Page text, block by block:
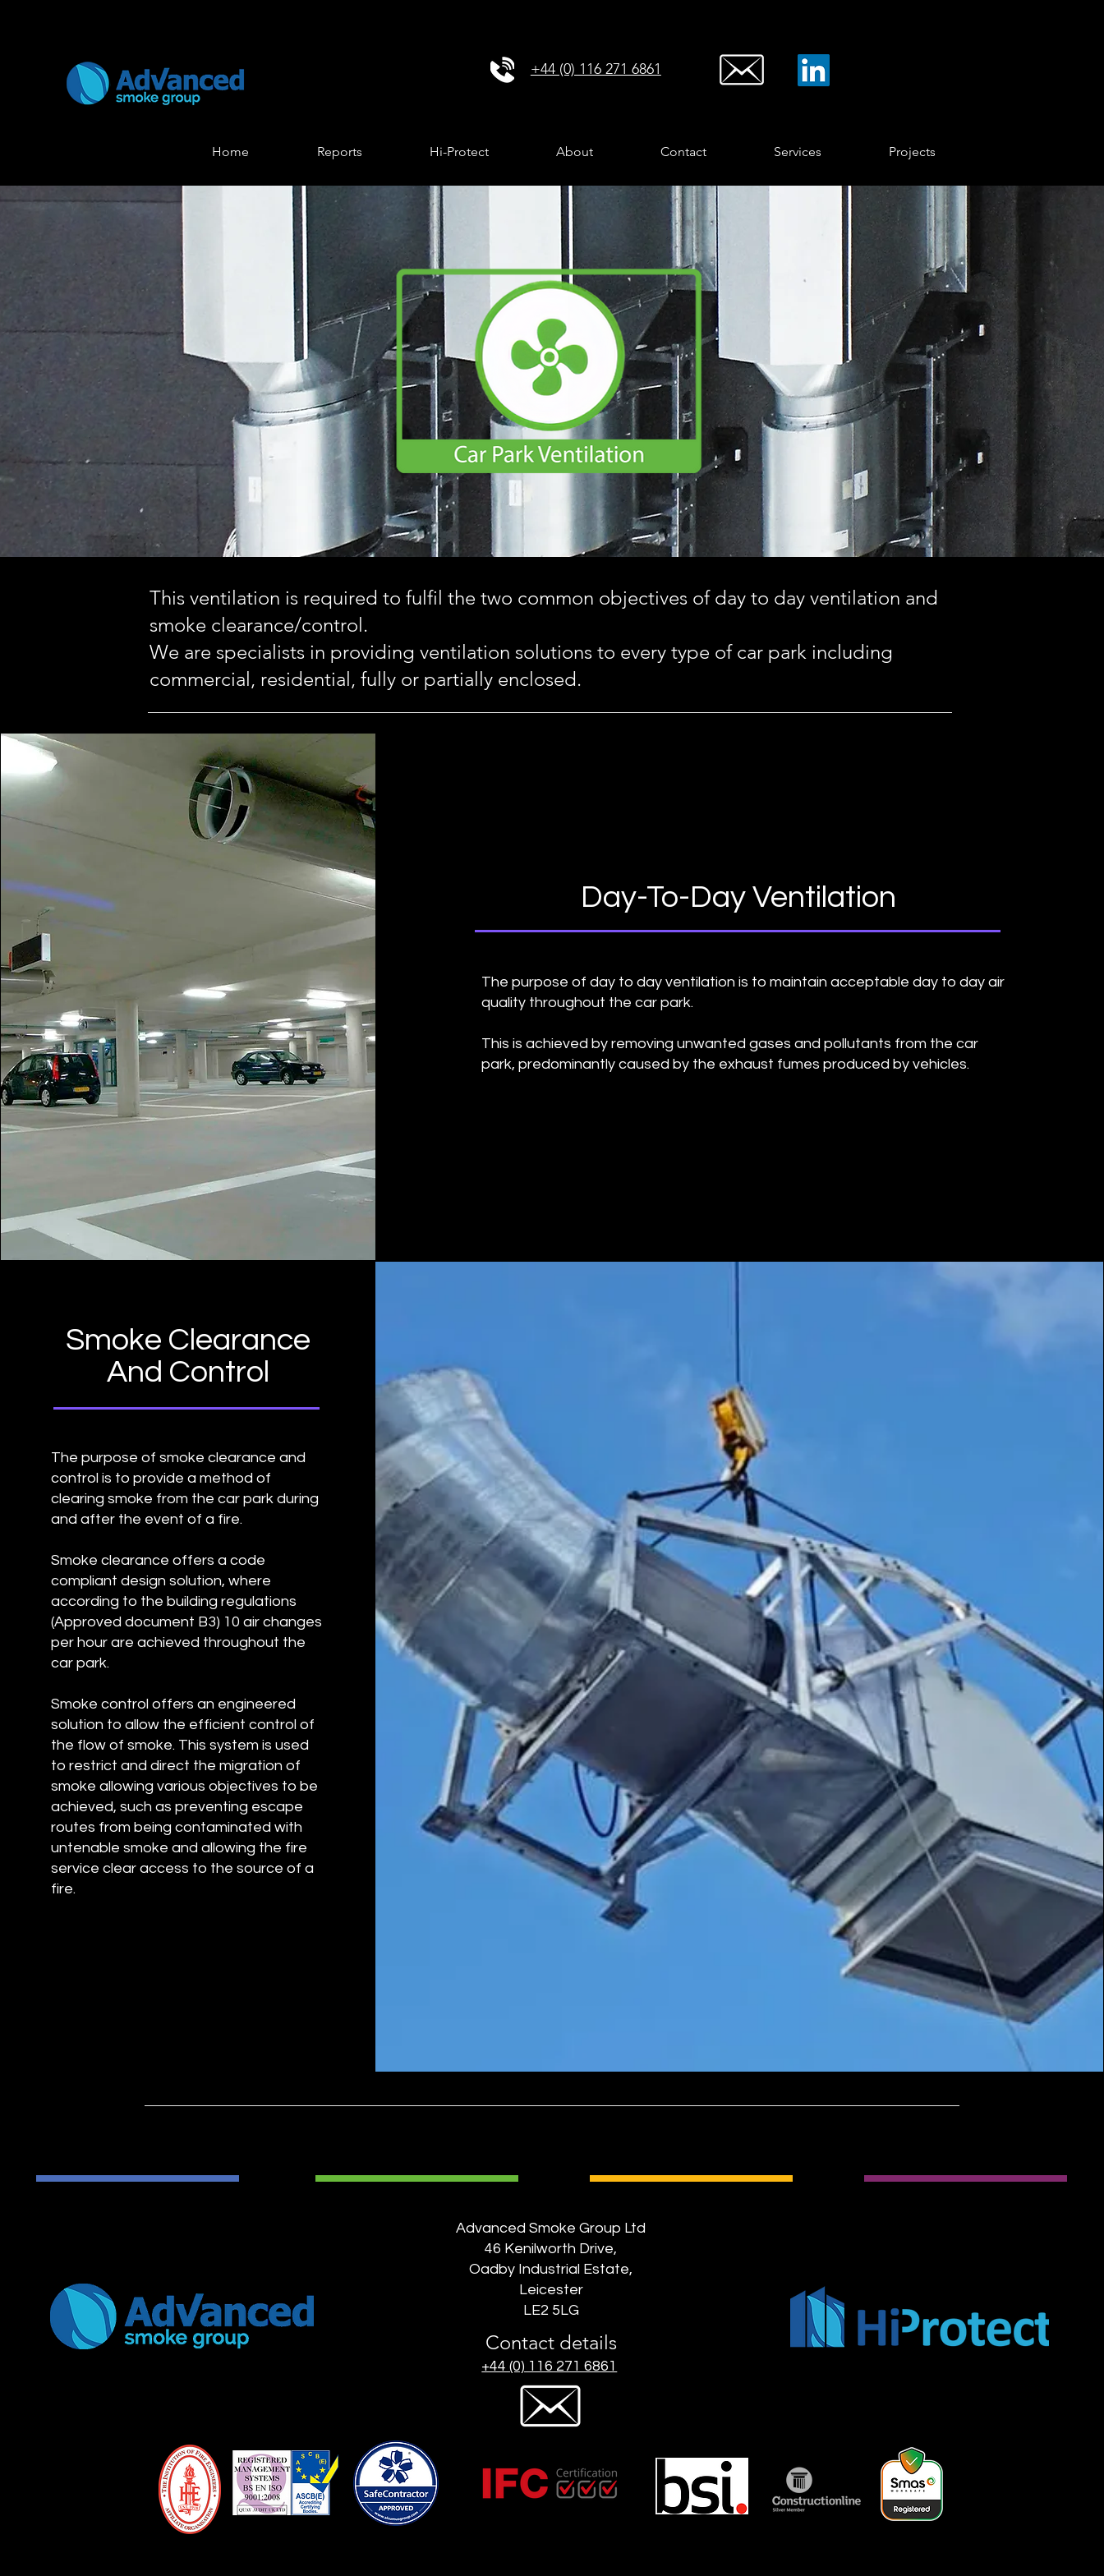
+44 (0) 116 271 6861
Home Reports Hi-Protect About Contact Services Projects
This ventilation is required to fulfil the two common objectives of day to day ventilation and
smoke clearance/control.
We are specialists in providing ventilation solutions to every type of car park including
commercial, residential, fully or partially enclosed.
Day-To-Day Ventilation
The purpose of day to day ventilation is to maintain acceptable day to day air
quality throughout the car park.
This is achieved by removing unwanted gases and pollutants from the car
park, predominantly caused by the exhaust fumes produced by vehicles.
Smoke Clearance
And Control
The purpose of smoke clearance and
control is to provide a method of
clearing smoke from the car park during
and after the event of a fire.
Smoke clearance offers a code
compliant design solution, where
according to the building regulations
(Approved document B3) 10 air changes
per hour are achieved throughout the
car park.
Smoke control offers an engineered
solution to allow the efficient control of
the flow of smoke. This system is used
to restrict and direct the migration of
smoke allowing various objectives to be
achieved, such as preventing escape
routes from being contaminated with
untenable smoke and allowing the fire
service clear access to the source of a
fire.
Advanced Smoke Group Ltd
46 Kenilworth Drive,
Oadby Industrial Estate,
Leicester
LE2 5LG
Contact details
+44 (0) 116 271 6861